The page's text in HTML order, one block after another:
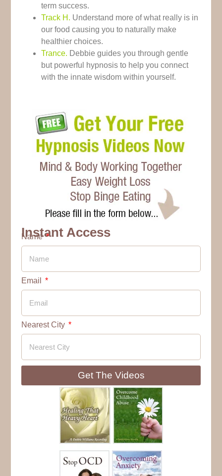
term success.
Track H. Understand more of what really is in
our food causing you to naturally make
healthier choices.
Trance. Debbie guides you through gentle
but powerful hypnosis to help you connect
with the innate wisdom within yourself.
Instant Access
Name
Email
Nearest City
Get The Videos